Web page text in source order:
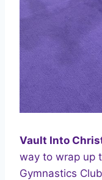
Vault Into
way to wrap up
Gymnastics